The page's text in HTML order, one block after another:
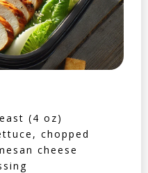
(4 oz)
chopped
cheese